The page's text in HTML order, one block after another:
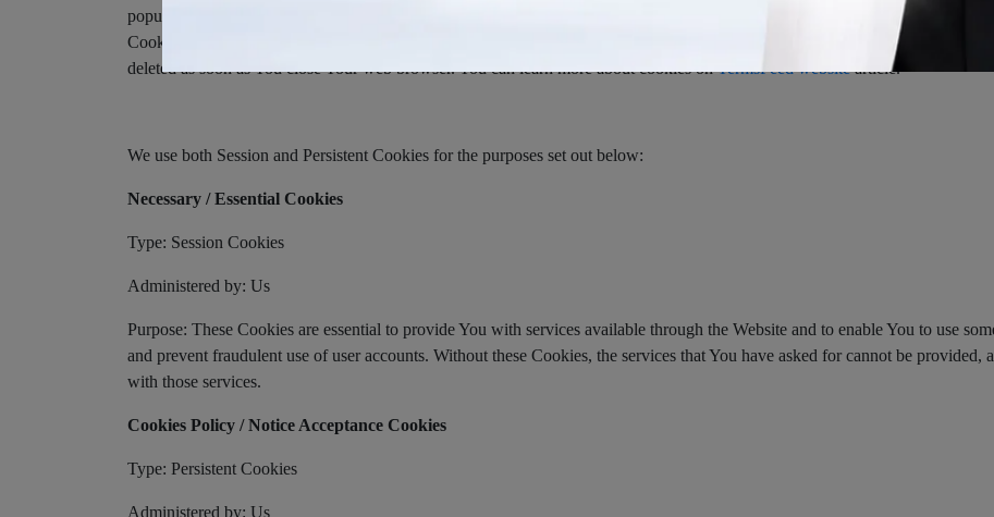
popularity of a certain section and verifying system and server integrity).
Cookies can be "Persistent" or "Session" Cookies. Persistent Cookies remain on Your personal computer or mobile device
deleted as soon as You close Your web browser. You can learn more about cookies onTermsFeed websitearticle.
We use both Session and Persistent Cookies for the purposes set out below:
Necessary / Essential Cookies
Type: Session Cookies
Administered by: Us
Purpose: These Cookies are essential to provide You with services available through the Website and to enable You to use
and prevent fraudulent use of user accounts. Without these Cookies, the services that You have asked for cannot be provided,
with those services.
Cookies Policy / Notice Acceptance Cookies
Type: Persistent Cookies
Administered by: Us